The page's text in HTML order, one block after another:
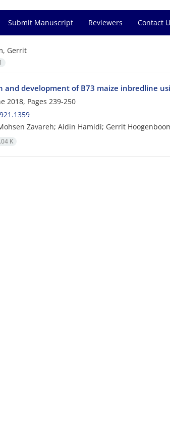
Submit Manuscript Reviewers Contact
Gerrit
development of B73 maize inbredline
2018, Pages 239-250
Zavareh; Aidin Hamidi; Gerrit
K